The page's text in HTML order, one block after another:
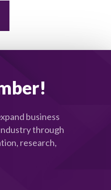
business
through
research,